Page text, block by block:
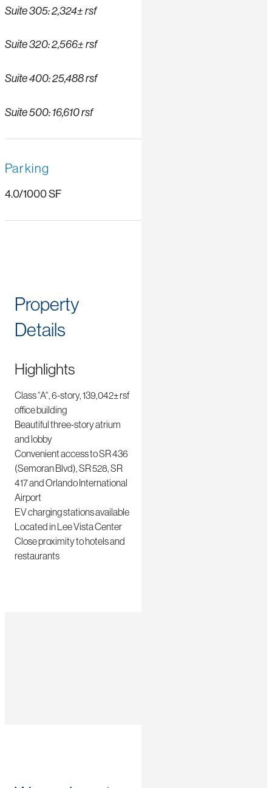
Suite 305: 2,324± rsf
Suite 320: 2,566± rsf
Suite 400: 25,488 rsf
Suite 500: 16,610 rsf
Parking
4.0/1000 SF
Property
Details
Highlights
Class “A“, 6-story, 139,042± rsf
office building
Beautiful three-story atrium
and lobby
Convenient access to SR 436
(Semoran Blvd), SR 528, SR
417 and Orlando International
Airport
EV charging stations available
Located in Lee Vista Center
Close proximity to hotels and
restaurants